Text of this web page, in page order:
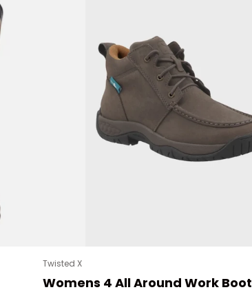
Twisted X
Womens 4 All Around Work Boot